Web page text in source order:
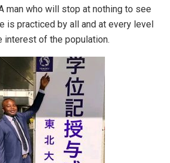
man who will stop at nothing to see
is practiced by all and at every level
of the population.